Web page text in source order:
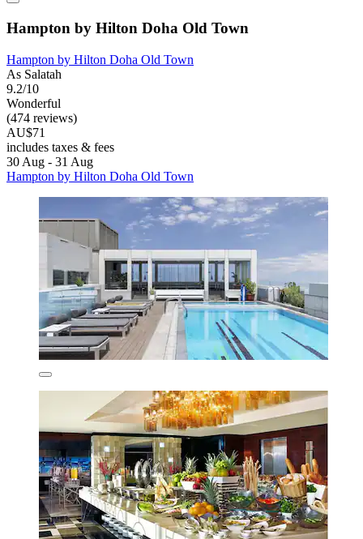
Hampton by Hilton Doha Old Town
Hampton by Hilton Doha Old Town
As Salatah
9.2/10
Wonderful
(474 reviews)
AU$71
includes taxes & fees
30 Aug - 31 Aug
Hampton by Hilton Doha Old Town